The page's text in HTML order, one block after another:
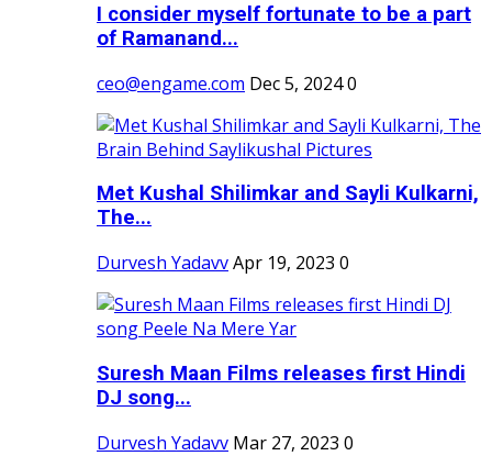
I consider myself fortunate to be a part
of Ramanand...
ceo@engame.com Dec 5, 20240
Met Kushal Shilimkar and Sayli Kulkarni,
The...
Durvesh YadavvApr 19, 2023 0
Suresh Maan Films releases first Hindi
DJ song...
Durvesh Yadavv Mar 27, 2023 0